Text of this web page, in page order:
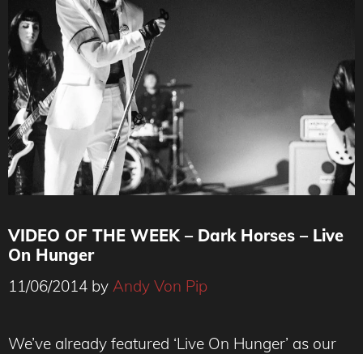
VIDEO OF THE WEEK – Dark Horses – Live
On Hunger
11/06/2014 by Andy Von Pip
We’ve already featured ‘Live On Hunger’ as our